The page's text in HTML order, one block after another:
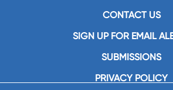
CONTACT US
SIGN UP FOR EMAIL
SUBMISSIONS
PRIVACY POLICY